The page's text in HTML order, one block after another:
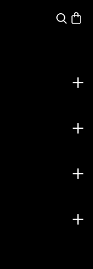
Search